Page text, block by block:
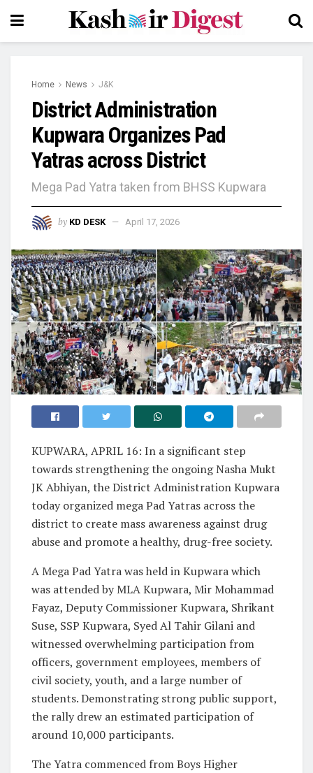
Home News J&K
District Administration
Kupwara Organizes Pad
Yatras across District
Mega Pad Yatra taken from BHSS Kupwara
by KD DESK April 17, 2026
KUPWARA, APRIL 16: In a significant step
towards strengthening the ongoing Nasha Mukt
JK Abhiyan, the District Administration Kupwara
today organized mega Pad Yatras across the
district to create mass awareness against drug
abuse and promote a healthy, drug-free society.
A Mega Pad Yatra was held in Kupwara which
was attended by MLA Kupwara, Mir Mohammad
Fayaz, Deputy Commissioner Kupwara, Shrikant
Suse, SSP Kupwara, Syed Al Tahir Gilani and
witnessed overwhelming participation from
officers, government employees, members of
civil society, youth, and a large number of
students. Demonstrating strong public support,
the rally drew an estimated participation of
around 10,000 participants.
The Yatra commenced from Boys Higher